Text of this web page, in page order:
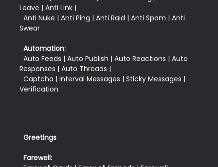
Leave | Anti Link |
Swear
Automation:
Responses | Auto Threads |
Greetings
Farewell: